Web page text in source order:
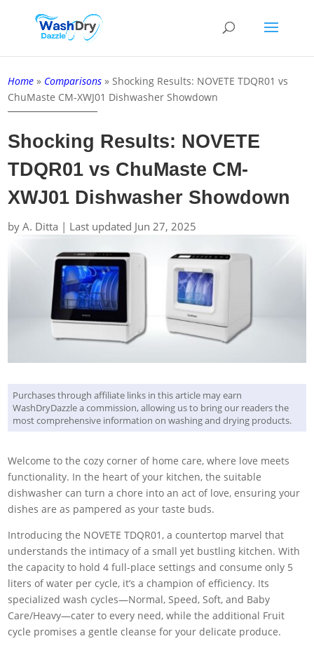
Home » Comparisons »Shocking Results: NOVETE TDQR01 vs
ChuMaste CM-XWJ01 Dishwasher Showdown
Shocking Results: NOVETE
TDQR01 vs ChuMaste CM-
XWJ01 Dishwasher Showdown
byA. Ditta | Last updated Jun 27, 2025
Purchases through affiliate links in this article may earn
WashDryDazzle a commission, allowing us to bring our readers the
most comprehensive information on washing and drying products.
Welcome to the cozy corner of home care, where love meets
functionality. In the heart of your kitchen, the suitable
dishwasher can turn a chore into an act of love, ensuring your
dishes are as pampered as your taste buds.
Introducing the NOVETE TDQR01, a countertop marvel that
understands the intimacy of a small yet bustling kitchen. With
the capacity to hold 4 full-place settings and consume only 5
liters of water per cycle, it’s a champion of efficiency. Its
specialized wash cycles—Normal, Speed, Soft, and Baby
Care/Heavy—cater to every need, while the additional Fruit
cycle promises a gentle cleanse for your delicate produce.